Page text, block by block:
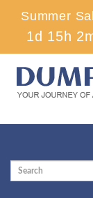
Summer
1d 15h